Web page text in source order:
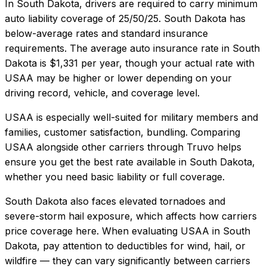
In South Dakota, drivers are required to carry minimum
auto liability coverage of 25/50/25. South Dakota has
below-average rates and standard insurance
requirements. The average auto insurance rate in South
Dakota is $1,331 per year, though your actual rate with
USAA may be higher or lower depending on your
driving record, vehicle, and coverage level.
USAA is especially well-suited for military members and
families, customer satisfaction, bundling. Comparing
USAA alongside other carriers through Truvo helps
ensure you get the best rate available in South Dakota,
whether you need basic liability or full coverage.
South Dakota also faces elevated tornadoes and
severe-storm hail exposure, which affects how carriers
price coverage here. When evaluating USAA in South
Dakota, pay attention to deductibles for wind, hail, or
wildfire — they can vary significantly between carriers